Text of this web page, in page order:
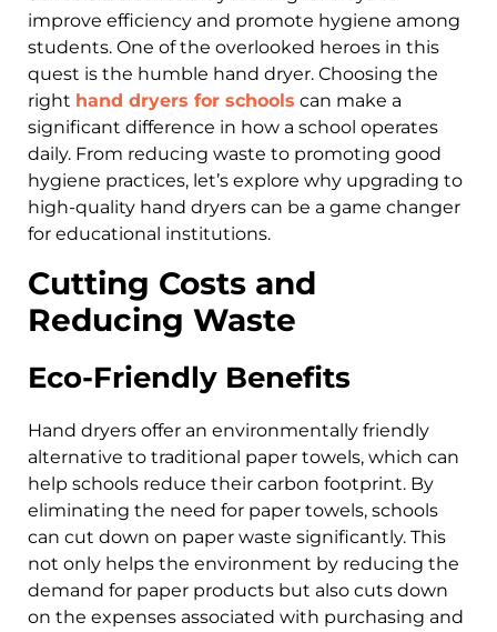
improve efficiency and promote hygiene among
students. One of the overlooked heroes in this
quest is the humble hand dryer. Choosing the
right hand dryers for schools can make a
significant difference in how a school operates
daily. From reducing waste to promoting good
hygiene practices, let’s explore why upgrading to
high-quality hand dryers can be a game changer
for educational institutions.
Cutting Costs and
Reducing Waste
Eco-Friendly Benefits
Hand dryers offer an environmentally friendly
alternative to traditional paper towels, which can
help schools reduce their carbon footprint. By
eliminating the need for paper towels, schools
can cut down on paper waste significantly. This
not only helps the environment by reducing the
demand for paper products but also cuts down
on the expenses associated with purchasing and